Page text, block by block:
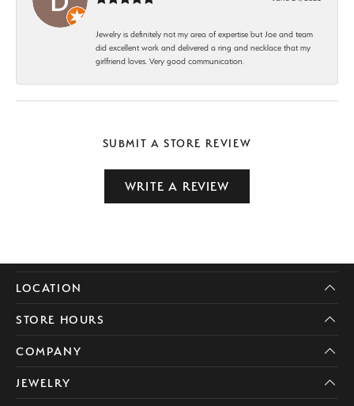
Jewelry is definitely not my area of expertise but Joe and team
did excellent work and delivered a ring and necklace that my
girlfriend loves. Very good communication.
SUBMIT A STORE REVIEW
WRITE A REVIEW
LOCATION
STORE HOURS
COMPANY
JEWELRY